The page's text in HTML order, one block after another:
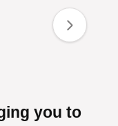
you to